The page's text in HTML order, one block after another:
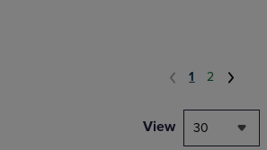
1 2
View 30